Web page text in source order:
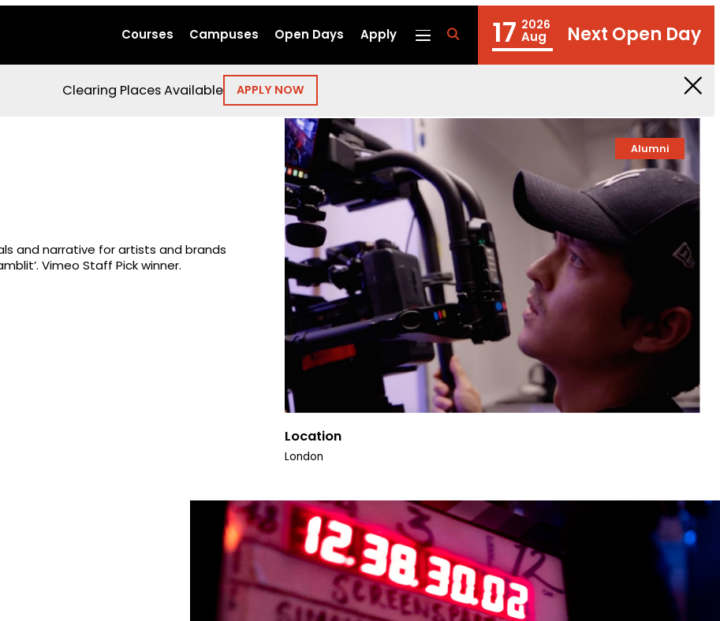
Courses Campuses Open Days Apply 17 2026
Aug Next Open Day
Clearing Places Available APPLY NOW
and narrative for artists and brands
Vimeo Staff Pick winner.
Alumni
Location
London